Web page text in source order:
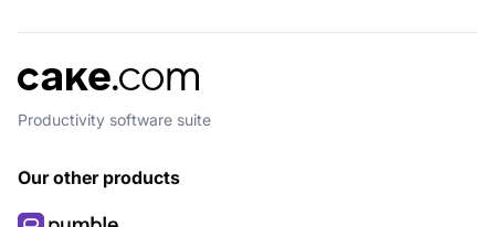
Productivity software suite
Our other products